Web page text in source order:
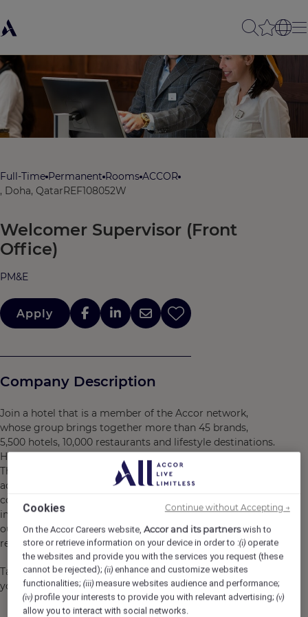
Full-Time Permanent Rooms ACCOR
, Doha, QatarREF108052W
Welcomer Supervisor (Front
Office)
PM&E
Apply
Company Description
Join a hotel that is a member of the Accor network,
whose group brings together more than 45 brands,
5,500 hotels, 10,000 restaurants and lifestyle destinations.
Here, we believe in you and what you bring to the table.
There are many opportunities for development and
advancement. Every gesture, every smile, every action,
contributes to creating a positive and memorable
impact for our customers, our colleagues and also for
our planet. Together, we embody the vision of
responsible hospitality.
Take the opportunity to become a Heartist®, and let
your heart guide you in this world where life beats faster.
Cookies
On the Accor Careers website,Accor and its partnerswish to
store or retrieve information on your device in order to :(i) operate
the websites and provide you with the services you request (these
cannot be rejected);(ii) enhance and customize websites
functionalities;(iii) measure websites audience and performance;
(iv) profile your interests to provide you with relevant advertising;(v)
allow you to interact with social networks.
Continue without Accepting →